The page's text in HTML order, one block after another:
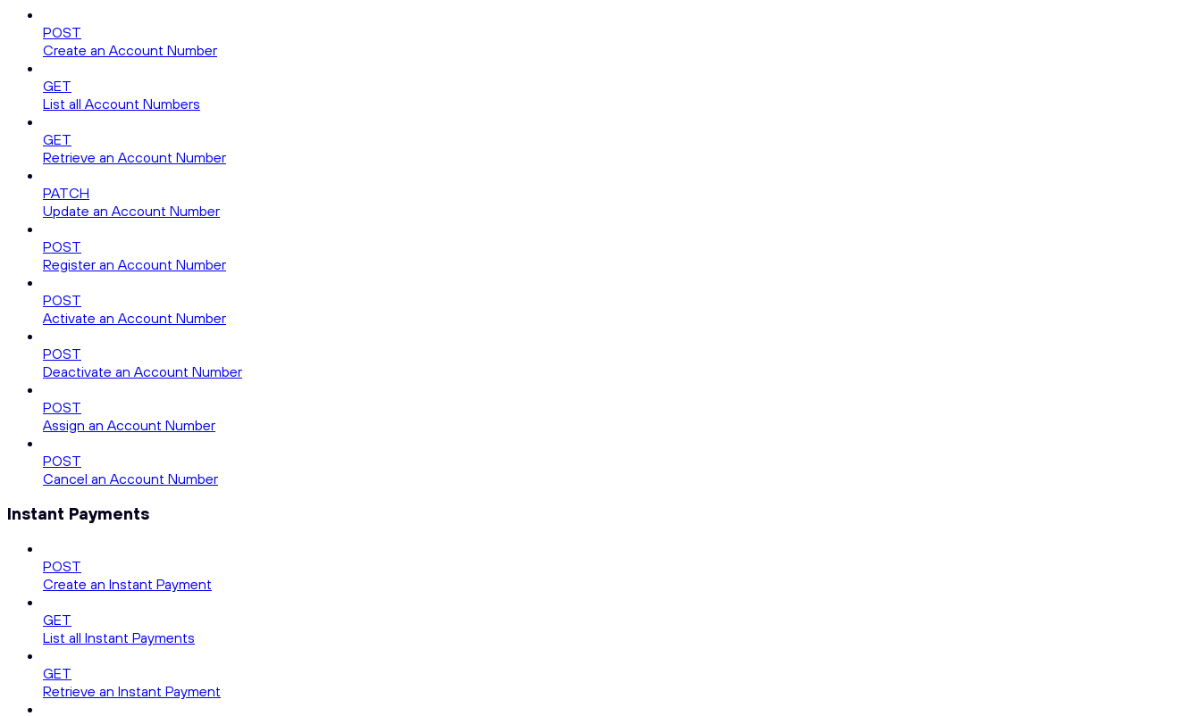
POST
Create an Account Number
GET
List all Account Numbers
GET
Retrieve an Account Number
PATCH
Update an Account Number
POST
Register an Account Number
POST
Activate an Account Number
POST
Deactivate an Account Number
POST
Assign an Account Number
POST
Cancel an Account Number
Instant Payments
POST
Create an Instant Payment
GET
List all Instant Payments
GET
Retrieve an Instant Payment